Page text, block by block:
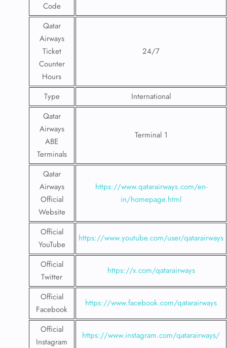
Code
Qatar
Airways
Ticket
Counter
Hours
24/7
Type
International
Qatar
Airways
ABE
Terminals
Terminal 1
Qatar
Airways
Official
Website
https://www.qatarairways.com/en-
in/homepage.html
Official
YouTube
https://www.youtube.com/user/qatarairways
Official
Twitter
https://x.com/qatarairways
Official
Facebook
https://www.facebook.com/qatarairways
Official
Instagram
https://www.instagram.com/qatarairways/